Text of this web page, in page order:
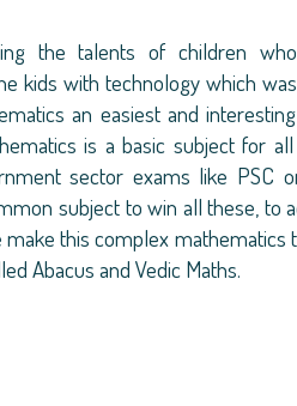
the talents of children
kids with technology which
an easiest and
is a basic subject for
sector exams like PSC
subject to win all these, to
this complex mathematics
Abacus and Vedic Maths.